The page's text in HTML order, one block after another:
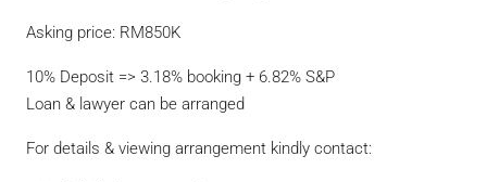
Asking price: RM850K
10% Deposit => 3.18% booking + 6.82% S&P
Loan & lawyer can be arranged
For details & viewing arrangement kindly contact: